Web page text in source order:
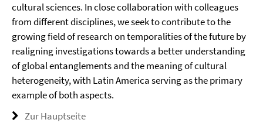
cultural sciences. In close collaboration with colleagues
from different disciplines, we seek to contribute to the
growing field of research on temporalities of the future by
realigning investigations towards a better understanding
of global entanglements and the meaning of cultural
heterogeneity, with Latin America serving as the primary
example of both aspects.
Zur Hauptseite